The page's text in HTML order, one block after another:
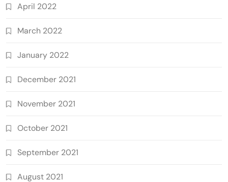
April 2022
March 2022
January 2022
December 2021
November 2021
October 2021
September 2021
August 2021